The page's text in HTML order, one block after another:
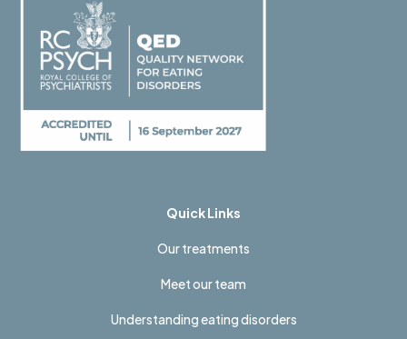
Quick Links
Our treatments
Meet our team
Understanding eating disorders